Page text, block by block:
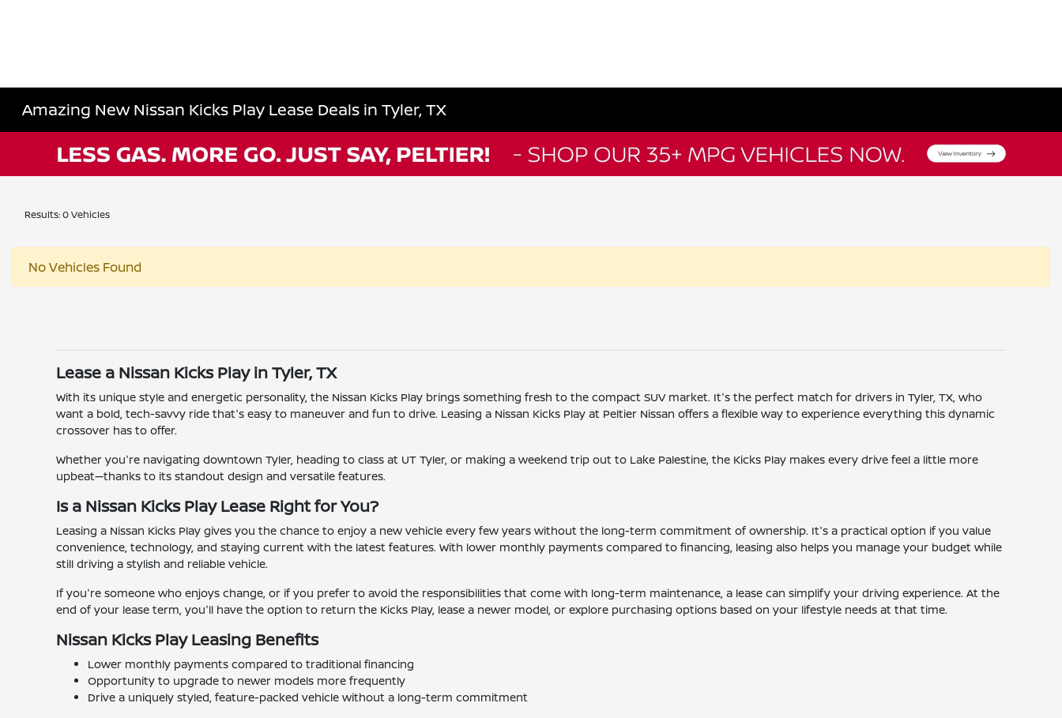
Amazing New Nissan Kicks Play Lease Deals in Tyler, TX
Results: 0 Vehicles
No Vehicles Found
Lease a Nissan Kicks Play in Tyler, TX
With its unique style and energetic personality, the Nissan Kicks Play brings something fresh to the compact SUV market. It's the perfect match for drivers in Tyler, TX, who
want a bold, tech-savvy ride that's easy to maneuver and fun to drive. Leasing a Nissan Kicks Play at Peltier Nissan offers a flexible way to experience everything this dynamic
crossover has to offer.
Whether you're navigating downtown Tyler, heading to class at UT Tyler, or making a weekend trip out to Lake Palestine, the Kicks Play makes every drive feel a little more
upbeat—thanks to its standout design and versatile features.
Is a Nissan Kicks Play Lease Right for You?
Leasing a Nissan Kicks Play gives you the chance to enjoy a new vehicle every few years without the long-term commitment of ownership. It's a practical option if you value
convenience, technology, and staying current with the latest features. With lower monthly payments compared to financing, leasing also helps you manage your budget while
still driving a stylish and reliable vehicle.
If you're someone who enjoys change, or if you prefer to avoid the responsibilities that come with long-term maintenance, a lease can simplify your driving experience. At the
end of your lease term, you'll have the option to return the Kicks Play, lease a newer model, or explore purchasing options based on your lifestyle needs at that time.
Nissan Kicks Play Leasing Benefits
Lower monthly payments compared to traditional financing
Opportunity to upgrade to newer models more frequently
Drive a uniquely styled, feature-packed vehicle without a long-term commitment